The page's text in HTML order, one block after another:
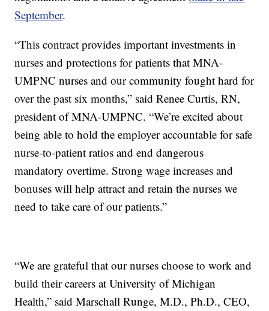
September.
“This contract provides important investments in
nurses and protections for patients that MNA-
UMPNC nurses and our community fought hard for
over the past six months,” said Renee Curtis, RN,
president of MNA-UMPNC. “We’re excited about
being able to hold the employer accountable for safe
nurse-to-patient ratios and end dangerous
mandatory overtime. Strong wage increases and
bonuses will help attract and retain the nurses we
need to take care of our patients.”
“We are grateful that our nurses choose to work and
build their careers at University of Michigan
Health,” said Marschall Runge, M.D., Ph.D., CEO,